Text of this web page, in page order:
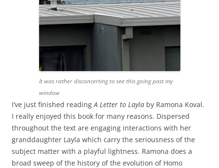
It was rather disconcerting to see this going past my
window
I’ve just finished readingA Letter to Layla by Ramona Koval.
I really enjoyed this book for many reasons. Dispersed
throughout the text are engaging interactions with her
granddaughter Layla which carry the seriousness of the
subject matter with a playful lightness. Ramona does a
broad sweep of the history of the evolution of Homo